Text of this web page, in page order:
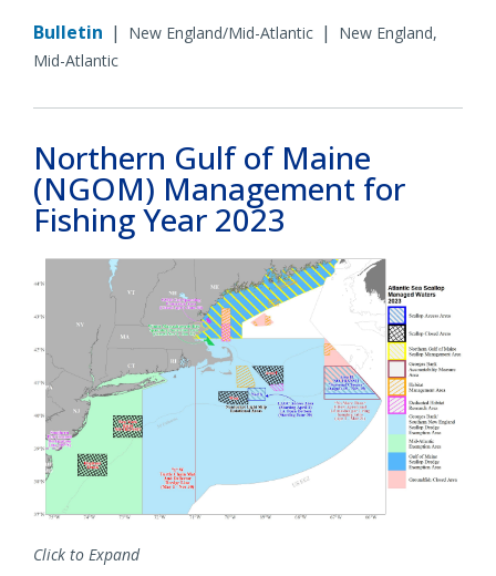
Bulletin | New England/Mid-Atlantic |
New England,
Mid-Atlantic
Northern Gulf of Maine
(NGOM) Management for
Fishing Year 2023
Click to Expand